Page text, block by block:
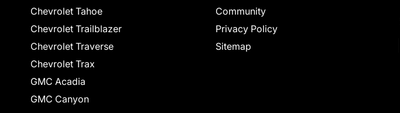
Chevrolet Tahoe
Chevrolet Trailblazer
Chevrolet Traverse
Chevrolet Trax
GMC Acadia
GMC Canyon
Community
Privacy Policy
Sitemap